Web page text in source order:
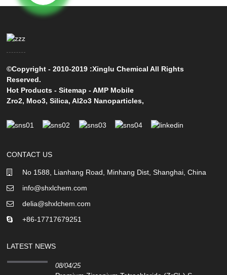
©Copyright - 2010-2019 :Xinglu Chemical All Rights
Reserved.
Hot Products -Sitemap -AMP Mobile
Zro2, Moo3,Silica,Al2o3 Nanoparticles,
CONTACT US
No 1588, Lianhang Road, Minhang Dist, Shanghai, China
info@shxlchem.com
delia@shxlchem.com
+86-17717679251
LATEST NEWS
08/04/25